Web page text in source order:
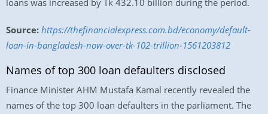
loans was increased by Tk 432.10 billion during the period.
Source: https://thefinancialexpress.com.bd/economy/default-
loan-in-bangladesh-now-over-tk-102-trillion-1561203812
Names of top 300 loan defaulters disclosed
Finance Minister AHM Mustafa Kamal recently revealed the
names of the top 300 loan defaulters in the parliament. The